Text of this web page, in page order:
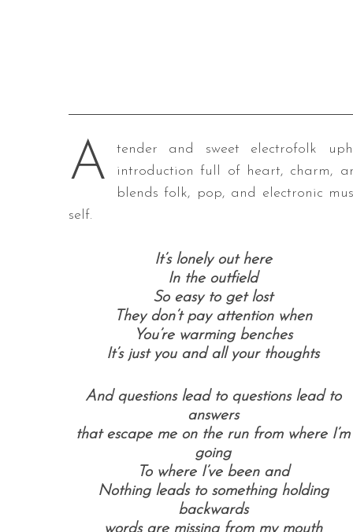
A
tender and sweet electrofolk
introduction full of heart, charm,
blends folk, pop, and electronic
self.
It’s lonely out here
In the outfield
So easy to get lost
They don’t pay attention when
You’re warming benches
It’s just you and all your thoughts
And questions lead to questions lead to
answers
that escape me on the run from where I’m
going
To where I’ve been and
Nothing leads to something holding
backwards